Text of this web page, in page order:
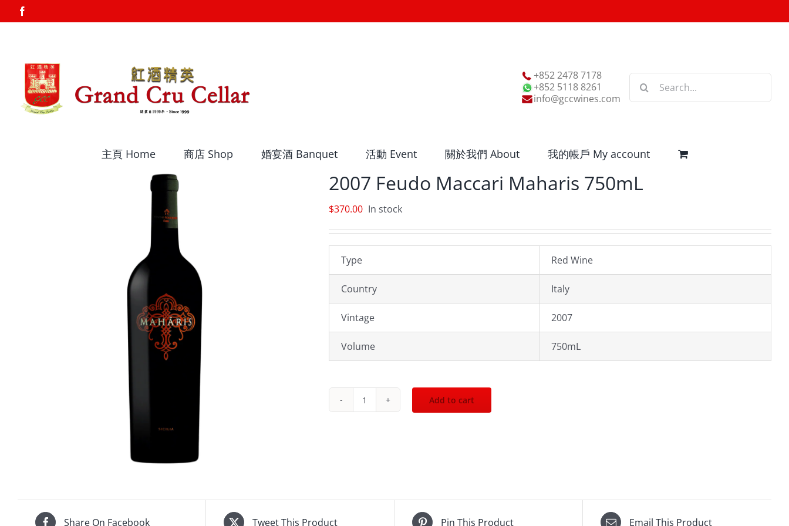
to
+852 2478 7178
+852 5118 8261
info@gccwines.com
Search
主頁 Home 商店 Shop 婚宴酒 Banquet 活動 Event 關於我們 About 我的帳戶 My account
2007 Feudo Maccari Maharis 750mL
$370.00 In stock
Type Red Wine
Country Italy
Vintage 2007
Volume 750mL
2007
Add to cart
Share On Facebook Tweet This Product Pin This Product Email This Product